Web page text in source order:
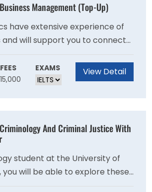
in a multicultural
learning to identify and
problems yourself, and
your ideas with impact.
Management (Top-Up)
have extensive experience of
and will support you to connect
the realities of business and
You will be supported
your Personal Tutor, who will
we provide a wide range of
mentoring scheme, student-
and online careers portal
FEES
15,000
EXAMS View Detail
And Criminal Justice With
student at the University of
you will be able to explore these
drawing from a range of